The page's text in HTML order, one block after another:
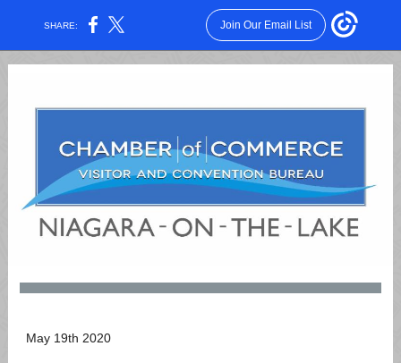
SHARE: Join Our Email List
May 19th 2020